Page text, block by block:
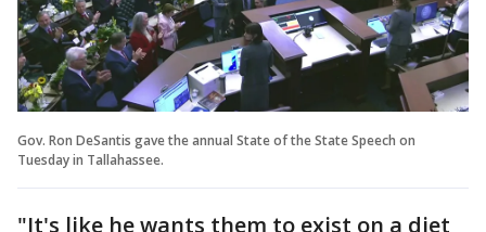
Gov. Ron DeSantis gave the annual State of the State Speech on
Tuesday in Tallahassee.
"It's like he wants them to exist on a diet